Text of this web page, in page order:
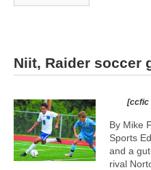
Niit, Raider soccer
[ccfic
By Mike
Sports
and a
rival